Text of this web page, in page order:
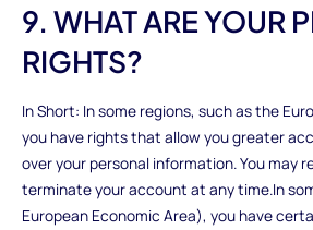
9. WHAT ARE YOUR
RIGHTS?
In Short: In some regions, such as the
you have rights that allow you greater
over your personal information. You may
terminate your account at any time.In
European Economic Area), you have